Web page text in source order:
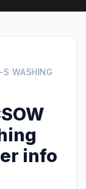
WASHING
info